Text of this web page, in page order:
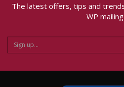
The latest offers, tips and
WP